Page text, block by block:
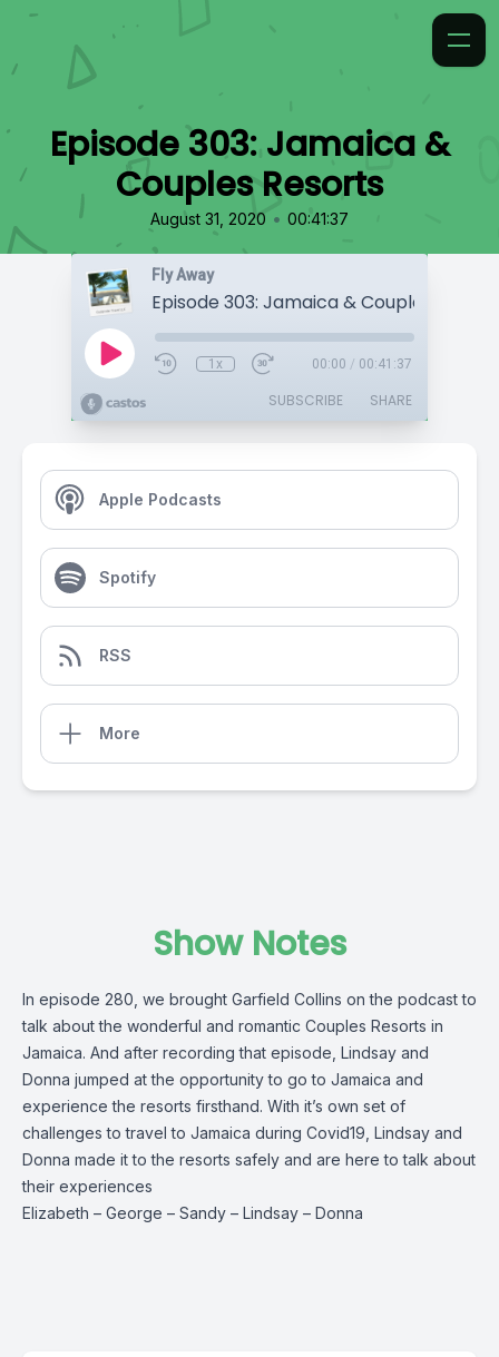
Episode 303: Jamaica &
Couples Resorts
August 31, 2020 • 00:41:37
Fly Away
Episode 303: Jamaica & Couples
1x 00:00 / 00:41:37
SUBSCRIBE SHARE
Apple Podcasts
Spotify
RSS
More
Show Notes
In episode 280, we brought Garfield Collins on the podcast to
talk about the wonderful and romantic Couples Resorts in
Jamaica. And after recording that episode, Lindsay and
Donna jumped at the opportunity to go to Jamaica and
experience the resorts firsthand. With it’s own set of
challenges to travel to Jamaica during Covid19, Lindsay and
Donna made it to the resorts safely and are here to talk about
their experiences
Elizabeth – George – Sandy – Lindsay – Donna